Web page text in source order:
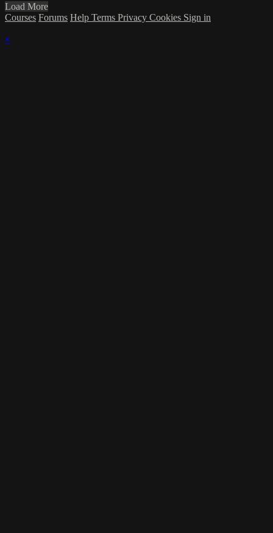
Load More
Courses Forums Help Terms Privacy Cookies Sign in
×